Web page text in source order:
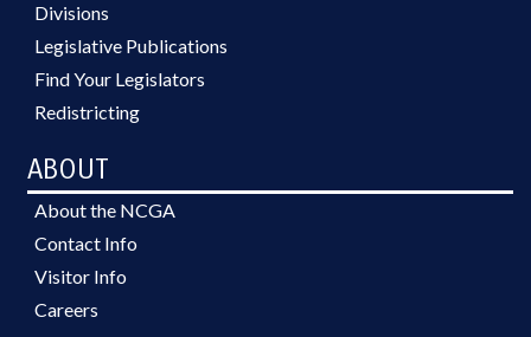
Divisions
Legislative Publications
Find Your Legislators
Redistricting
ABOUT
About the NCGA
Contact Info
Visitor Info
Careers